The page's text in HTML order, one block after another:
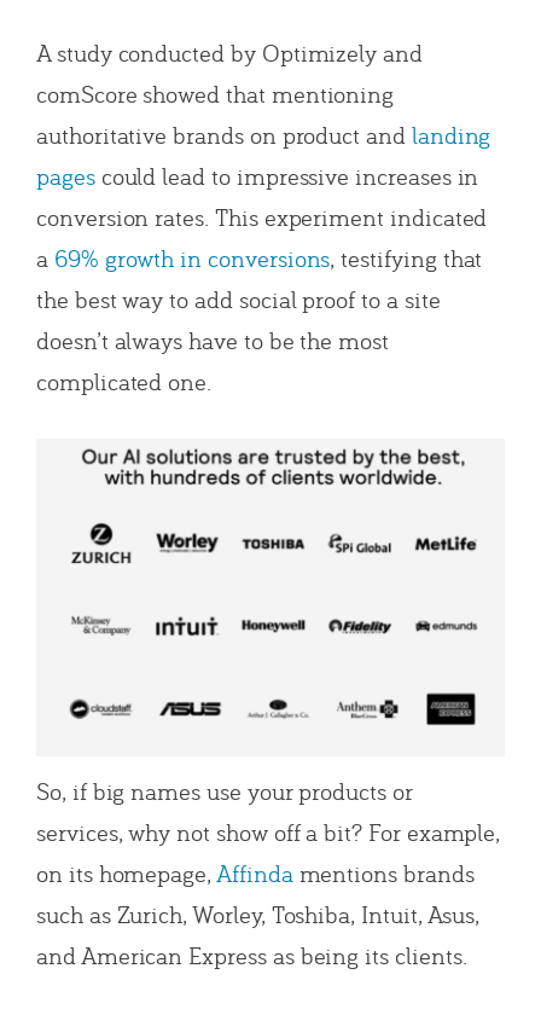
A study conducted by Optimizely and
comScore showed that mentioning
authoritative brands on product and landing
pagescould lead to impressive increases in
conversion rates. This experiment indicated
a 69% growth in conversions, testifying that
the best way to add social proof to a site
doesn’t always have to be the most
complicated one.
So, if big names use your products or
services, why not show off a bit? For example,
on its homepage, Affindamentions brands
such as Zurich, Worley, Toshiba, Intuit, Asus,
and American Express as being its clients.